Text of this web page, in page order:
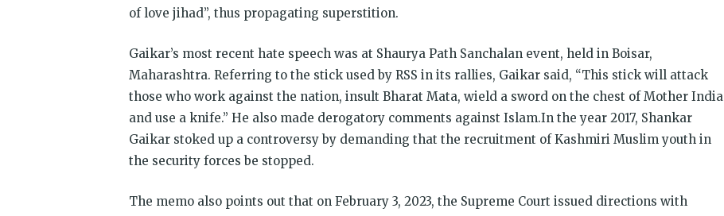
of love jihad”, thus propagating superstition.
Gaikar’s most recent hate speech was at Shaurya Path Sanchalan event, held in Boisar,
Maharashtra. Referring to the stick used by RSS in its rallies, Gaikar said, “This stick will attack
those who work against the nation, insult Bharat Mata, wield a sword on the chest of Mother India
and use a knife.” He also made derogatory comments against Islam.In the year 2017, Shankar
Gaikar stoked up a controversy by demanding that the recruitment of Kashmiri Muslim youth in
the security forces be stopped.
The memo also points out that on February 3, 2023, the Supreme Court issued directions with